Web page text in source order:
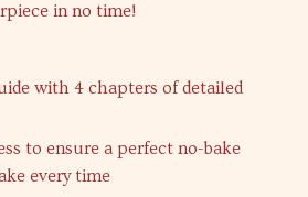
in no time!
with 4 chapters of detailed
to ensure a perfect no-bake
every time